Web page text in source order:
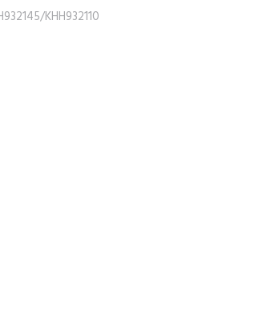
KHH932110